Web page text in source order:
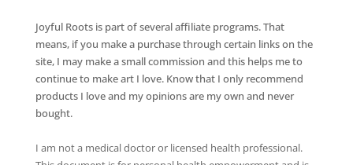
Joyful Roots is part of several affiliate programs. That
means, if you make a purchase through certain links on the
site, I may make a small commission and this helps me to
continue to make art I love. Know that I only recommend
products I love and my opinions are my own and never
bought.
I am not a medical doctor or licensed health professional.